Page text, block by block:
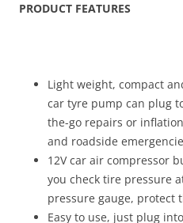
PRODUCT FEATURES
Light weight, compact
car tyre pump can plug
the-go repairs or
and roadside
12V car air compressor
you check tire pressure
pressure gauge, protect
Easy to use, just plug